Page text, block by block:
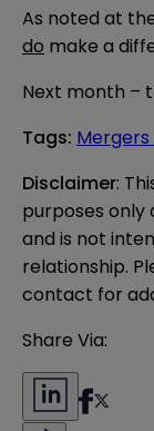
As noted at
do make a
Next month –
Tags: Mergers
Disclaimer:
purposes only
and is not
relationship.
contact for
Share Via: